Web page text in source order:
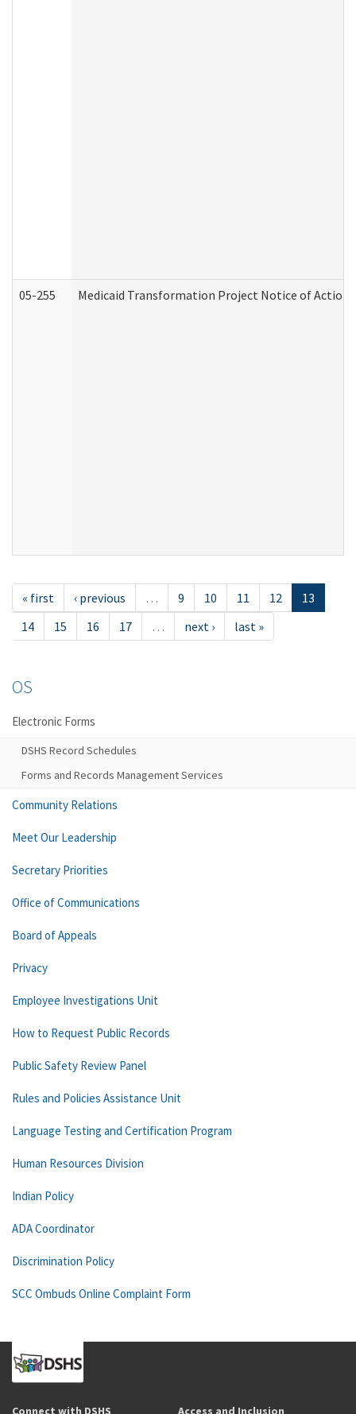
05-255 Medicaid Transformation Project Notice of Action
« first ‹ previous … 9 10 11 12
13
14
15 16 17 … next › last »
OS
Electronic Forms
DSHS Record Schedules
Forms and Records Management Services
Community Relations
Meet Our Leadership
Secretary Priorities
Office of Communications
Board of Appeals
Privacy
Employee Investigations Unit
How to Request Public Records
Public Safety Review Panel
Rules and Policies Assistance Unit
Language Testing and Certification Program
Human Resources Division
Indian Policy
ADA Coordinator
Discrimination Policy
SCC Ombuds Online Complaint Form
Connect with DSHS Access and Inclusion